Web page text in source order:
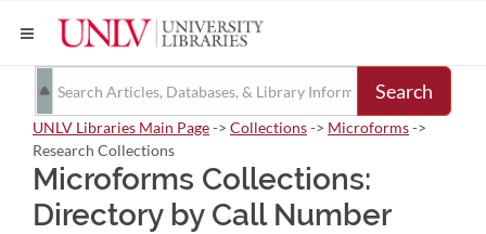
Search
UNLV Libraries Main Page-> Collections-> Microforms->
Research Collections
Microforms Collections:
Directory by Call Number